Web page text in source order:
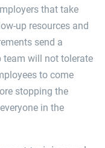
that take
up resources and
send a
team will not tolerate
to come
stopping the
in the